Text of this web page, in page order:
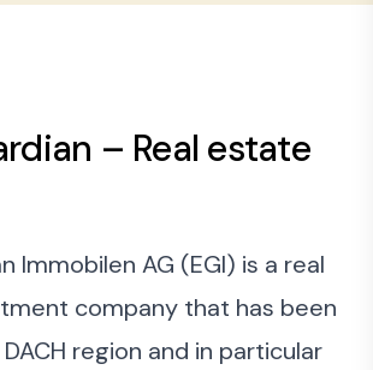
– Real estate
Immobilen AG (EGI) is a real
company that has been
region and in particular